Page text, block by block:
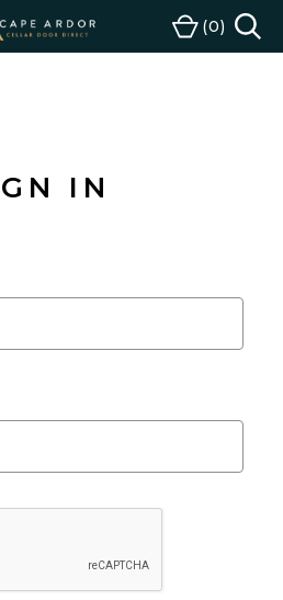
Cart
0
IN